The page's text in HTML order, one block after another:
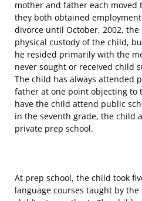
mother and father each moved
they both obtained
divorce until October, 2002,
physical custody of the child,
he resided primarily with the
never sought or received child
The child has always attended
father at one point objecting to
have the child attend public
in the seventh grade, the child
private prep school.
At prep school, the child took
language courses taught by